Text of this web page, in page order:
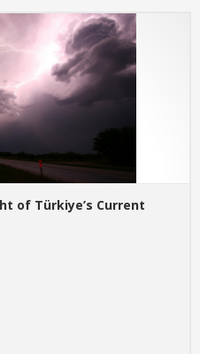
of Türkiye’s Current